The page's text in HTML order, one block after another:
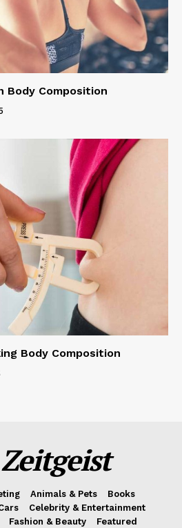
Body Composition
Body Composition
Animals & Pets
Books
Celebrity & Entertainment
Fashion & Beauty
Featured